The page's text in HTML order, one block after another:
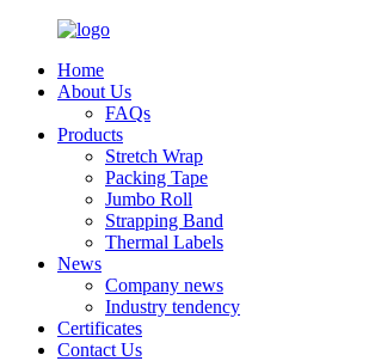
Home
About Us
FAQs
Products
Stretch Wrap
Packing Tape
Jumbo Roll
Strapping Band
Thermal Labels
News
Company news
Industry tendency
Certificates
Contact Us